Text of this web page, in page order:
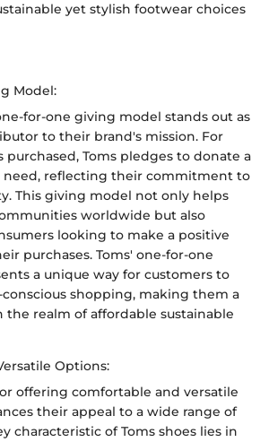
yet stylish footwear choices
Model:
for-one giving model stands out as
to their brand's mission. For
purchased, Toms pledges to donate a
need, reflecting their commitment to
This giving model not only helps
worldwide but also
looking to make a positive
purchases. Toms' one-for-one
a unique way for customers to
shopping, making them a
the realm of affordable sustainable
Options:
offering comfortable and versatile
their appeal to a wide range of
characteristic of Toms shoes lies in